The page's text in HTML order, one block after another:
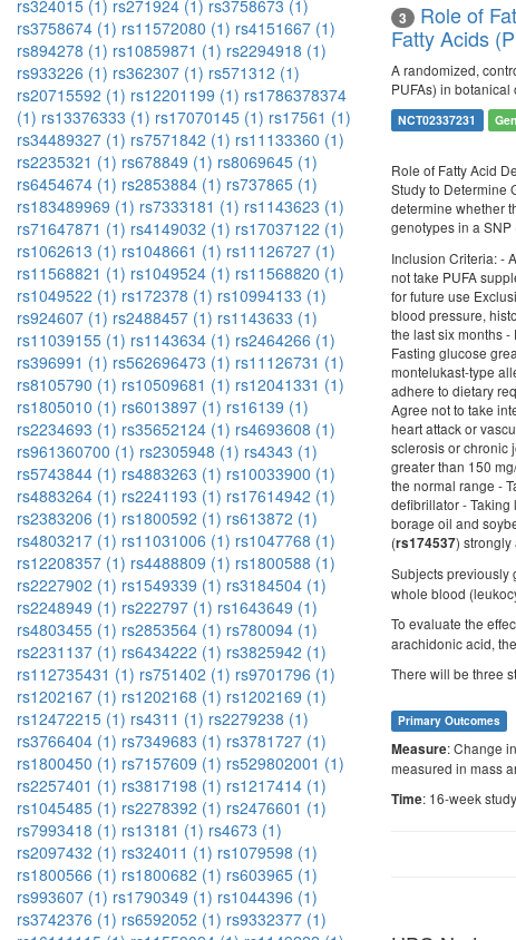
rs324015 (1) rs271924 (1) rs3758673 (1)
rs3758674 (1) rs11572080 (1) rs4151667 (1)
rs894278 (1) rs10859871 (1) rs2294918 (1)
rs933226 (1) rs362307 (1) rs571312 (1)
rs20715592 (1) rs12201199 (1) rs1786378374
(1) rs13376333 (1) rs17070145 (1) rs17561 (1)
rs34489327 (1) rs7571842 (1) rs11133360 (1)
rs2235321 (1) rs678849 (1) rs8069645 (1)
rs6454674 (1) rs2853884 (1) rs737865 (1)
rs183489969 (1) rs7333181 (1) rs1143623 (1)
rs71647871 (1) rs4149032 (1) rs17037122 (1)
rs1062613 (1) rs1048661 (1) rs11126727 (1)
rs11568821 (1) rs1049524 (1) rs11568820 (1)
rs1049522 (1) rs172378 (1) rs10994133 (1)
rs924607 (1) rs2488457 (1) rs1143633 (1)
rs11039155 (1) rs1143634 (1) rs2464266 (1)
rs396991 (1) rs562696473 (1) rs11126731 (1)
rs8105790 (1) rs10509681 (1) rs12041331 (1)
rs1805010 (1) rs6013897 (1) rs16139 (1)
rs2234693 (1) rs35652124 (1) rs4693608 (1)
rs961360700 (1) rs2305948 (1) rs4343 (1)
rs5743844 (1) rs4883263 (1) rs10033900 (1)
rs4883264 (1) rs2241193 (1) rs17614942 (1)
rs2383206 (1) rs1800592 (1) rs613872 (1)
rs4803217 (1) rs11031006 (1) rs1047768 (1)
rs12208357 (1) rs4488809 (1) rs1800588 (1)
rs2227902 (1) rs1549339 (1) rs3184504 (1)
rs2248949 (1) rs222797 (1) rs1643649 (1)
rs4803455 (1) rs2853564 (1) rs780094 (1)
rs2231137 (1) rs6434222 (1) rs3825942 (1)
rs112735431 (1) rs751402 (1) rs9701796 (1)
rs1202167 (1) rs1202168 (1) rs1202169 (1)
rs12472215 (1) rs4311 (1) rs2279238 (1)
rs3766404 (1) rs7349683 (1) rs3781727 (1)
rs1800450 (1) rs7157609 (1) rs529802001 (1)
rs2257401 (1) rs3817198 (1) rs1217414 (1)
rs1045485 (1) rs2278392 (1) rs2476601 (1)
rs7993418 (1) rs13181 (1) rs4673 (1)
rs2097432 (1) rs324011 (1) rs1079598 (1)
rs1800566 (1) rs1800682 (1) rs603965 (1)
rs993607 (1) rs1790349 (1) rs1044396 (1)
rs3742376 (1) rs6592052 (1) rs9332377 (1)
3
Role of
Fatty Acids
A randomized,
PUFAs) in
NCT02337231
Role of Fatty Acid
Study to Determine
determine whether
genotypes in a SNP
Inclusion Criteria: -
not take PUFA
for future use
blood pressure,
the last six months
Fasting glucose
montelukast-type
adhere to dietary
Agree not to take
heart attack or
sclerosis or chronic
greater than 150
the normal range -
defibrillator -
borage oil and
(rs174537) strongly
Subjects previously
whole blood
To evaluate the
arachidonic acid,
There will be three
Primary Outcomes
Measure: Change
measured in mass
Time: 16-week study